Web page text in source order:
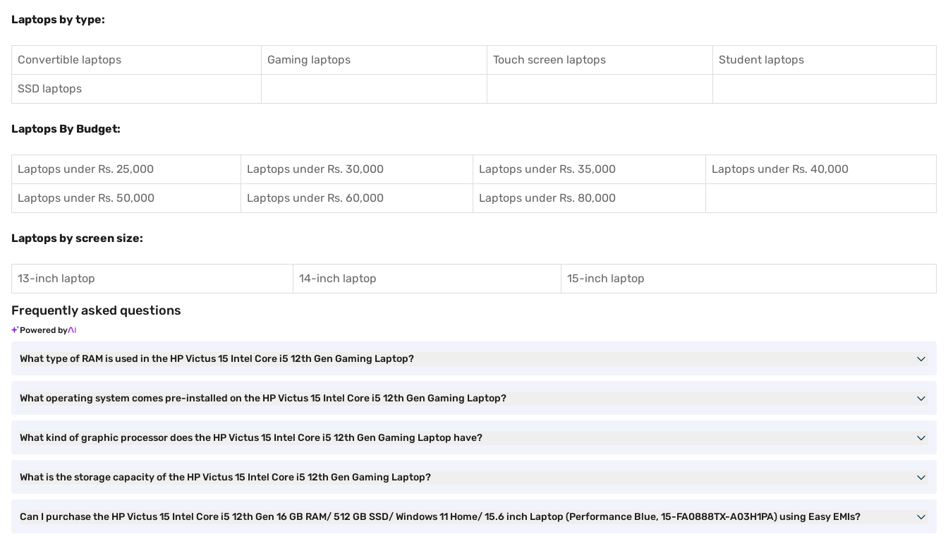
Laptops by type:
Convertible laptops Gaming laptops Touch screen laptops Student laptops
SSD laptops
Laptops By Budget:
Laptops under Rs. 25,000 Laptops under Rs. 30,000 Laptops under Rs. 35,000 Laptops under Rs. 40,000
Laptops under Rs. 50,000 Laptops under Rs. 60,000 Laptops under Rs. 80,000
Laptops by screen size:
13-inch laptop 14-inch laptop 15-inch laptop
Frequently asked questions
Powered by
What type of RAM is used in the HP Victus 15 Intel Core i5 12th Gen Gaming Laptop?
What operating system comes pre-installed on the HP Victus 15 Intel Core i5 12th Gen Gaming Laptop?
What kind of graphic processor does the HP Victus 15 Intel Core i5 12th Gen Gaming Laptop have?
What is the storage capacity of the HP Victus 15 Intel Core i5 12th Gen Gaming Laptop?
Can I purchase the HP Victus 15 Intel Core i5 12th Gen 16 GB RAM/ 512 GB SSD/ Windows 11 Home/ 15.6 inch Laptop (Performance Blue, 15-FA0888TX-A03H1PA) using Easy EMIs?